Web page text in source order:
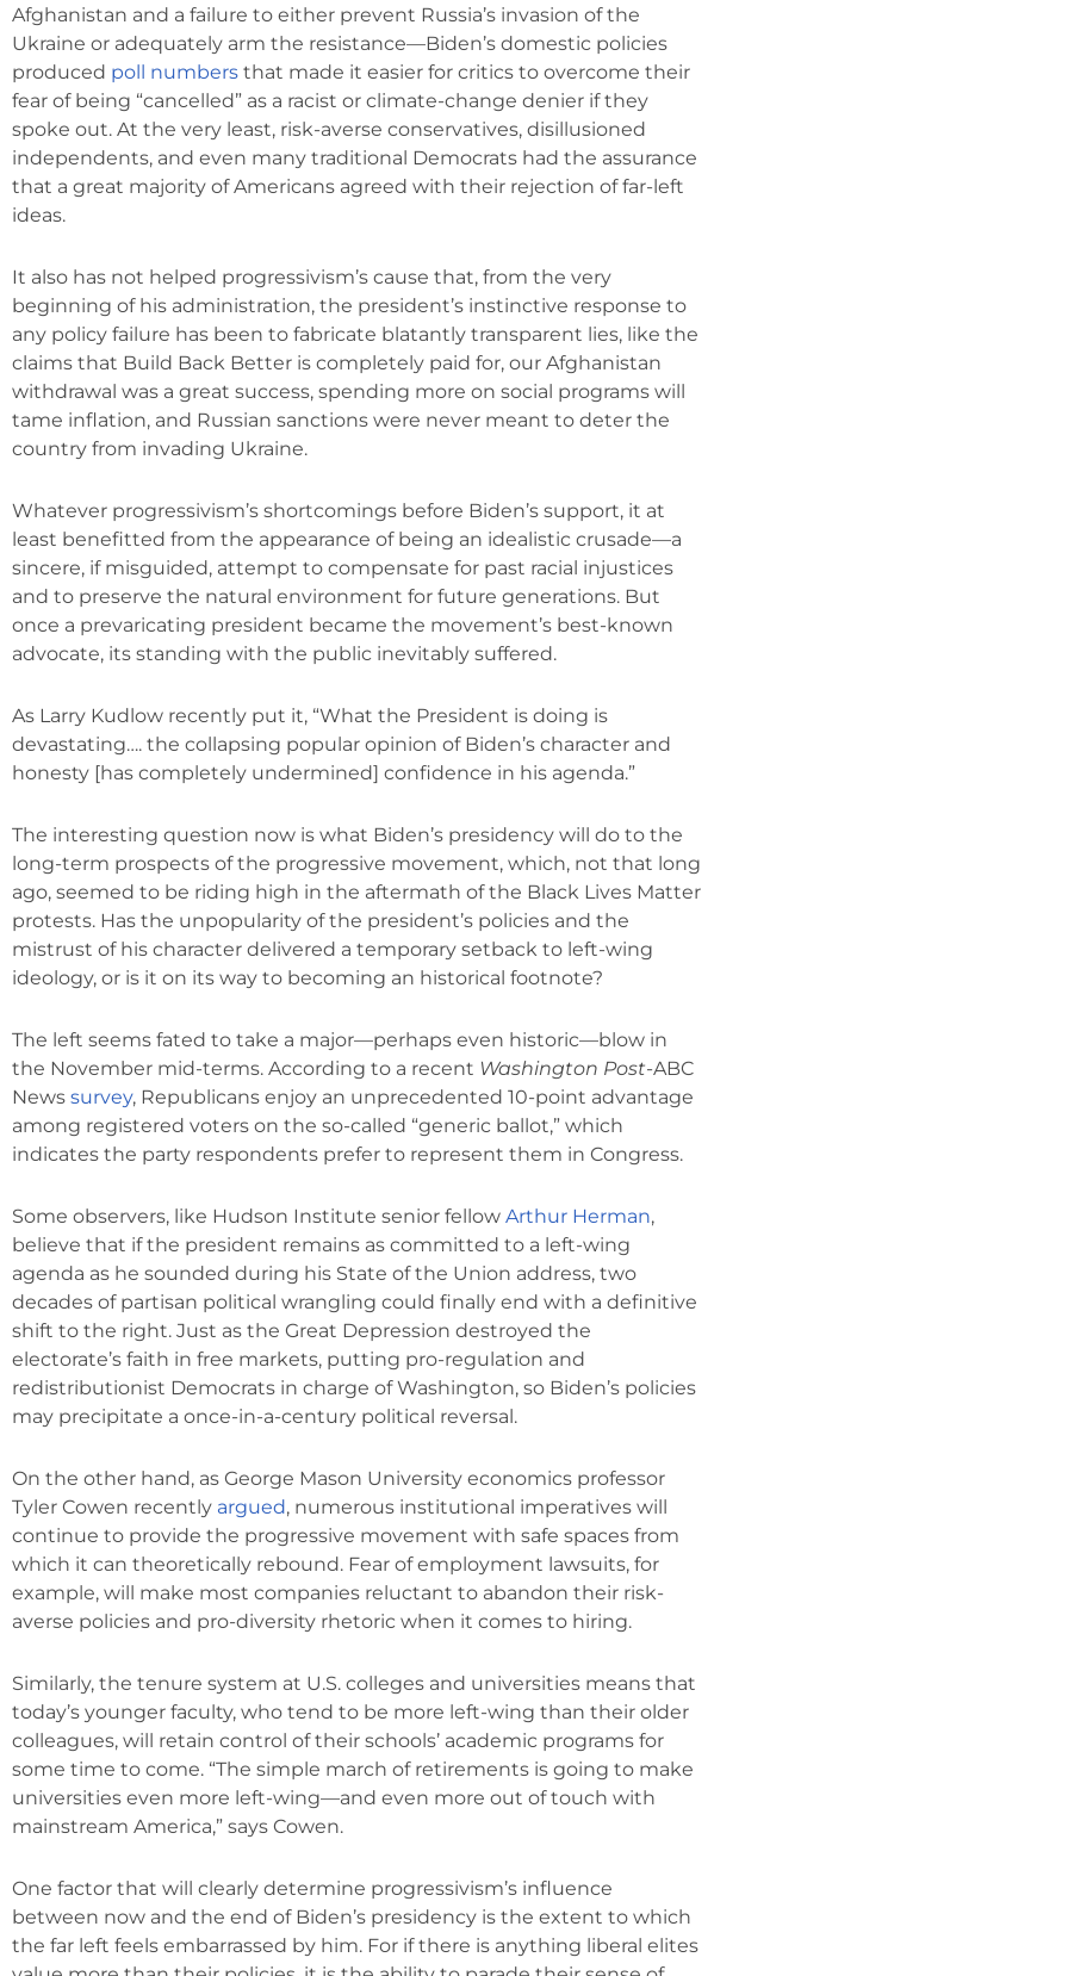
Afghanistan and a failure to either prevent Russia’s invasion of the
Ukraine or adequately arm the resistance—Biden’s domestic policies
produced poll numbers that made it easier for critics to overcome their
fear of being “cancelled” as a racist or climate-change denier if they
spoke out. At the very least, risk-averse conservatives, disillusioned
independents, and even many traditional Democrats had the assurance
that a great majority of Americans agreed with their rejection of far-left
ideas.
It also has not helped progressivism’s cause that, from the very
beginning of his administration, the president’s instinctive response to
any policy failure has been to fabricate blatantly transparent lies, like the
claims that Build Back Better is completely paid for, our Afghanistan
withdrawal was a great success, spending more on social programs will
tame inflation, and Russian sanctions were never meant to deter the
country from invading Ukraine.
Whatever progressivism’s shortcomings before Biden’s support, it at
least benefitted from the appearance of being an idealistic crusade—a
sincere, if misguided, attempt to compensate for past racial injustices
and to preserve the natural environment for future generations. But
once a prevaricating president became the movement’s best-known
advocate, its standing with the public inevitably suffered.
As Larry Kudlow recently put it, “What the President is doing is
devastating…. the collapsing popular opinion of Biden’s character and
honesty [has completely undermined] confidence in his agenda.”
The interesting question now is what Biden’s presidency will do to the
long-term prospects of the progressive movement, which, not that long
ago, seemed to be riding high in the aftermath of the Black Lives Matter
protests. Has the unpopularity of the president’s policies and the
mistrust of his character delivered a temporary setback to left-wing
ideology, or is it on its way to becoming an historical footnote?
The left seems fated to take a major—perhaps even historic—blow in
the November mid-terms. According to a recent Washington Post-ABC
News survey, Republicans enjoy an unprecedented 10-point advantage
among registered voters on the so-called “generic ballot,” which
indicates the party respondents prefer to represent them in Congress.
Some observers, like Hudson Institute senior fellow Arthur Herman,
believe that if the president remains as committed to a left-wing
agenda as he sounded during his State of the Union address, two
decades of partisan political wrangling could finally end with a definitive
shift to the right. Just as the Great Depression destroyed the
electorate’s faith in free markets, putting pro-regulation and
redistributionist Democrats in charge of Washington, so Biden’s policies
may precipitate a once-in-a-century political reversal.
On the other hand, as George Mason University economics professor
Tyler Cowen recently argued, numerous institutional imperatives will
continue to provide the progressive movement with safe spaces from
which it can theoretically rebound. Fear of employment lawsuits, for
example, will make most companies reluctant to abandon their risk-
averse policies and pro-diversity rhetoric when it comes to hiring.
Similarly, the tenure system at U.S. colleges and universities means that
today’s younger faculty, who tend to be more left-wing than their older
colleagues, will retain control of their schools’ academic programs for
some time to come. “The simple march of retirements is going to make
universities even more left-wing—and even more out of touch with
mainstream America,” says Cowen.
One factor that will clearly determine progressivism’s influence
between now and the end of Biden’s presidency is the extent to which
the far left feels embarrassed by him. For if there is anything liberal elites